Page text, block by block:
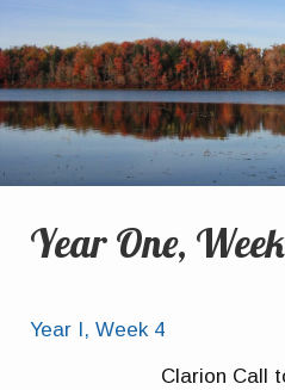
Year One,
Year I, Week 4
Clarion Call